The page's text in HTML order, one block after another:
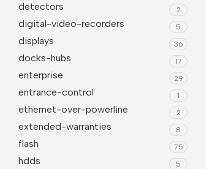
detectors 2
digital-video-recorders 5
displays 36
docks-hubs 17
enterprise 29
entrance-control 1
ethernet-over-powerline 2
extended-warranties 8
flash 75
hdds 5